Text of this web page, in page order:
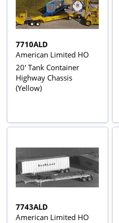
7710ALD
American Limited HO
20' Tank Container
Highway Chassis
(Yellow)
7743ALD
American Limited HO